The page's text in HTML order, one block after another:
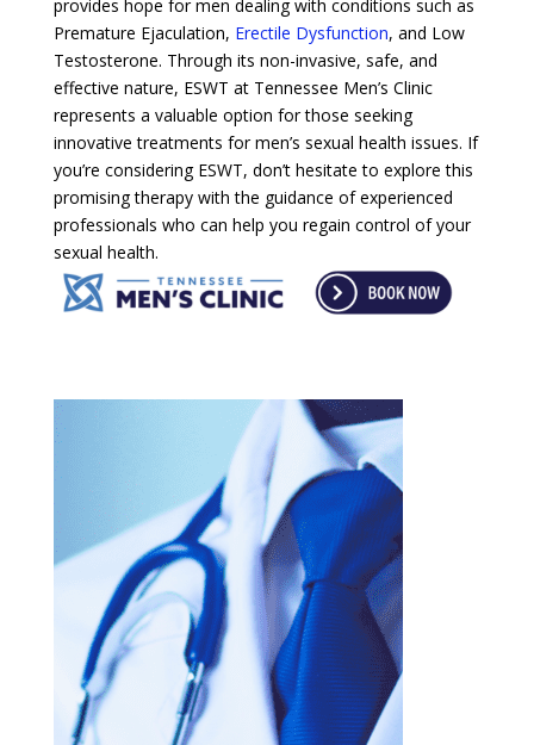
provides hope for men dealing with conditions such as
Premature Ejaculation, Erectile Dysfunction, and Low
Testosterone. Through its non-invasive, safe, and
effective nature, ESWT at Tennessee Men’s Clinic
represents a valuable option for those seeking
innovative treatments for men’s sexual health issues. If
you’re considering ESWT, don’t hesitate to explore this
promising therapy with the guidance of experienced
professionals who can help you regain control of your
sexual health.